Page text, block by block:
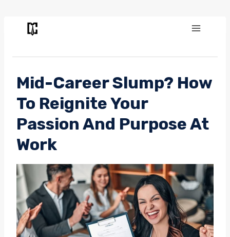
content
Mid-Career Slump? How
To Reignite Your
Passion And Purpose At
Work